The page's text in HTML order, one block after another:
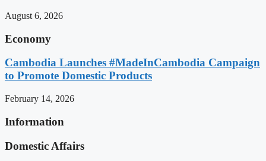
August 6, 2026
Economy
Cambodia Launches #MadeInCambodia Campaign
to Promote Domestic Products
February 14, 2026
Information
Domestic Affairs